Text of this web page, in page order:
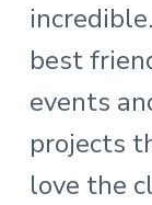
best
events
projects
love the